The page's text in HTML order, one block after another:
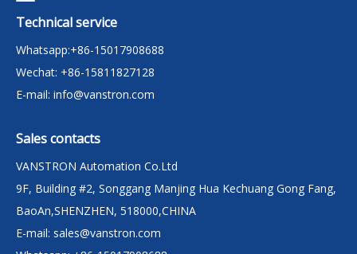
Technical service
Whatsapp:+86-15017908688
Wechat: +86-15811827128
E-mail: info@vanstron.com
Sales contacts
VANSTRON Automation Co.Ltd
9F, Building #2, Songgang Manjing Hua Kechuang Gong Fang,
BaoAn,SHENZHEN, 518000,CHINA
E-mail: sales@vanstron.com